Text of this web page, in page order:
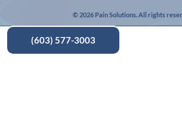
© 2026 Pain Solutions. All rights
(603) 577-3003